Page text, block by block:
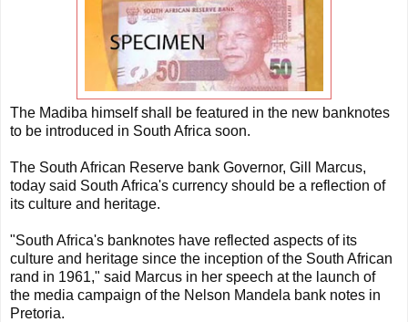
The Madiba himself shall be featured in the new banknotes
to be introduced in South Africa soon.
The South African Reserve bank Governor, Gill Marcus,
today said South Africa's currency should be a reflection of
its culture and heritage.
"South Africa's banknotes have reflected aspects of its
culture and heritage since the inception of the South African
rand in 1961," said Marcus in her speech at the launch of
the media campaign of the Nelson Mandela bank notes in
Pretoria.